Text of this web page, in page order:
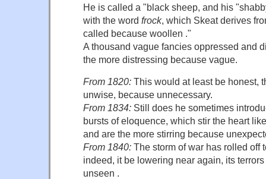
He is called a "black sheep, and his
with the word frock, which Skeat derives
called because woollen ."
A thousand vague fancies oppressed and
the more distressing because vague.
From 1820: This would at least be honest,
unwise, because unnecessary.
From 1834: Still does he sometimes
bursts of eloquence, which stir the heart
and are the more stirring because
From 1840: The storm of war has rolled off
indeed, it be lowering near again, its
unseen .